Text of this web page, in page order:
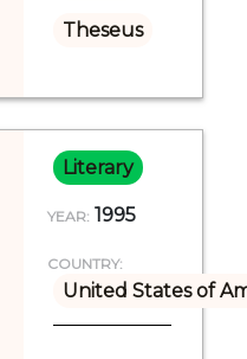
Theseus
Literary
YEAR: 1995
COUNTRY:
United States of